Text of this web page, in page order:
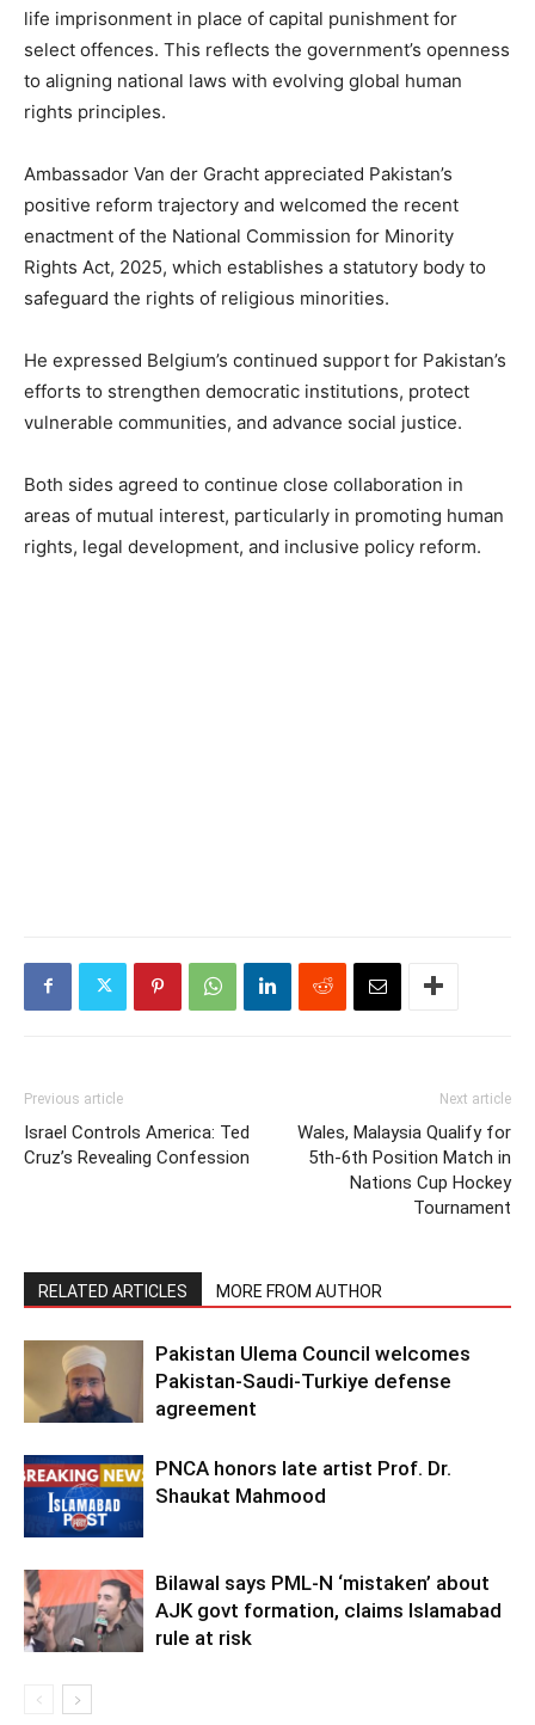
life imprisonment in place of capital punishment for
select offences. This reflects the government’s openness
to aligning national laws with evolving global human
rights principles.
Ambassador Van der Gracht appreciated Pakistan’s
positive reform trajectory and welcomed the recent
enactment of the National Commission for Minority
Rights Act, 2025, which establishes a statutory body to
safeguard the rights of religious minorities.
He expressed Belgium’s continued support for Pakistan’s
efforts to strengthen democratic institutions, protect
vulnerable communities, and advance social justice.
Both sides agreed to continue close collaboration in
areas of mutual interest, particularly in promoting human
rights, legal development, and inclusive policy reform.
Previous article
Israel Controls America: Ted
Cruz’s Revealing Confession
Next article
Wales, Malaysia Qualify for
5th-6th Position Match in
Nations Cup Hockey
Tournament
RELATED ARTICLES MORE FROM AUTHOR
Pakistan Ulema Council welcomes
Pakistan-Saudi-Turkiye defense
agreement
PNCA honors late artist Prof. Dr.
Shaukat Mahmood
Bilawal says PML-N ‘mistaken’ about
AJK govt formation, claims Islamabad
rule at risk